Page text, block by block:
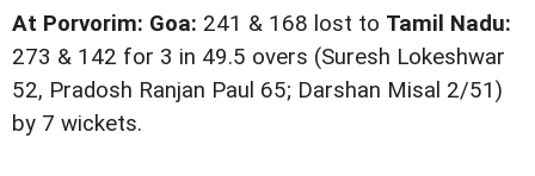
At Porvorim: Goa: 241 & 168 lost to Tamil Nadu:
273 & 142 for 3 in 49.5 overs (Suresh Lokeshwar
52, Pradosh Ranjan Paul 65; Darshan Misal 2/51)
by 7 wickets.